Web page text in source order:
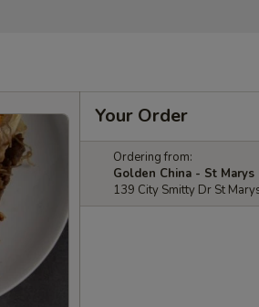
Your Order
Ordering from:
Golden China - St Marys
139 City Smitty Dr St